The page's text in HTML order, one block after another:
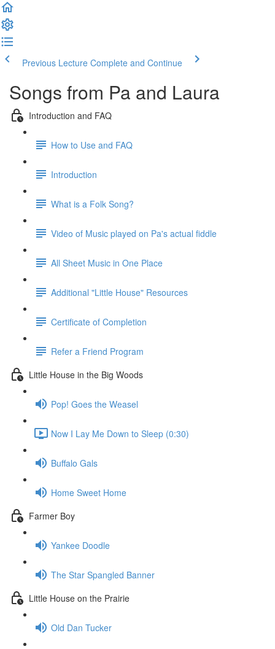
Previous Lecture Complete and Continue
Songs from Pa and Laura
Introduction and FAQ
How to Use and FAQ
Introduction
What is a Folk Song?
Video of Music played on Pa's actual fiddle
All Sheet Music in One Place
Additional "Little House" Resources
Certificate of Completion
Refer a Friend Program
Little House in the Big Woods
Pop! Goes the Weasel
Now I Lay Me Down to Sleep (0:30)
Buffalo Gals
Home Sweet Home
Farmer Boy
Yankee Doodle
The Star Spangled Banner
Little House on the Prairie
Old Dan Tucker